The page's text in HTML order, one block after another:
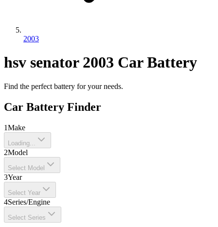
2003
hsv senator 2003 Car Battery
Find the perfect battery for your needs.
Car Battery Finder
1Make
Loading...
2Model
Select Model
3Year
Select Year
4Series/Engine
Select Series